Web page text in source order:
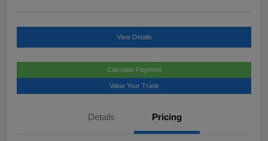
View Details
Calculate Payment
Value Your Trade
Details Pricing